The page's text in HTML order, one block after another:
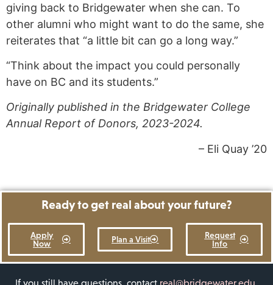
giving back to Bridgewater when she can. To
other alumni who might want to do the same, she
reiterates that “a little bit can go a long way.”
“Think about the impact you could personally
have on BC and its students.”
Originally published in the Bridgewater College
Annual Report of Donors, 2023-2024.
– Eli Quay ’20
Ready to get real about your future?
Apply
Now
Plan a Visit
Request
Info